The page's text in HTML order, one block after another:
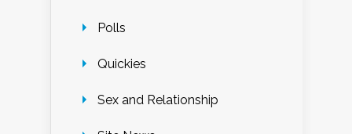
Polls
Quickies
Sex and Relationship